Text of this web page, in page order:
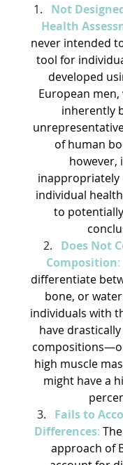
Not
Health
never intended
tool for
developed
European
inherently
of human
however,
inappropriately
individual
to
Does Not
Composition:
differentiate
bone, or
individuals with
have
high muscle
might have a
Fails to
Differences:
approach of